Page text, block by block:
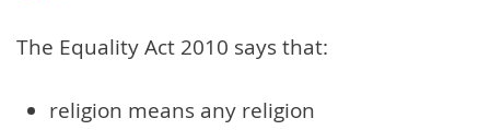
The Equality Act 2010 says that:
religion means any religion